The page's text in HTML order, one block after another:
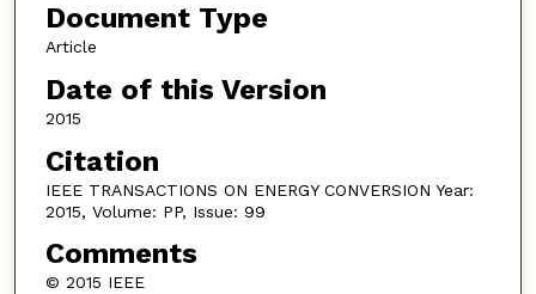
Document Type
Article
Date of this Version
2015
Citation
IEEE TRANSACTIONS ON ENERGY CONVERSION Year:
2015, Volume: PP, Issue: 99
Comments
© 2015 IEEE